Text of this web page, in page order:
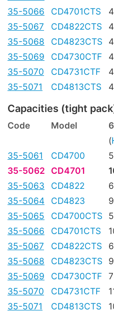
35-5066
CD4701CTS
35-5067
CD4822CTS
35-5068
CD4823CTS
35-5069
CD4730CTF
35-5070
CD4731CTF
35-5071
CD4813CTS
Capacities (tight
Code Model
(
35-5061
CD4700
35-5062
CD4701
35-5063
CD4822
35-5064
CD4823
35-5065
CD4700CTS
35-5066
CD4701CTS
35-5067
CD4822CTS
35-5068
CD4823CTS
35-5069
CD4730CTF
35-5070
CD4731CTF
35-5071
CD4813CTS